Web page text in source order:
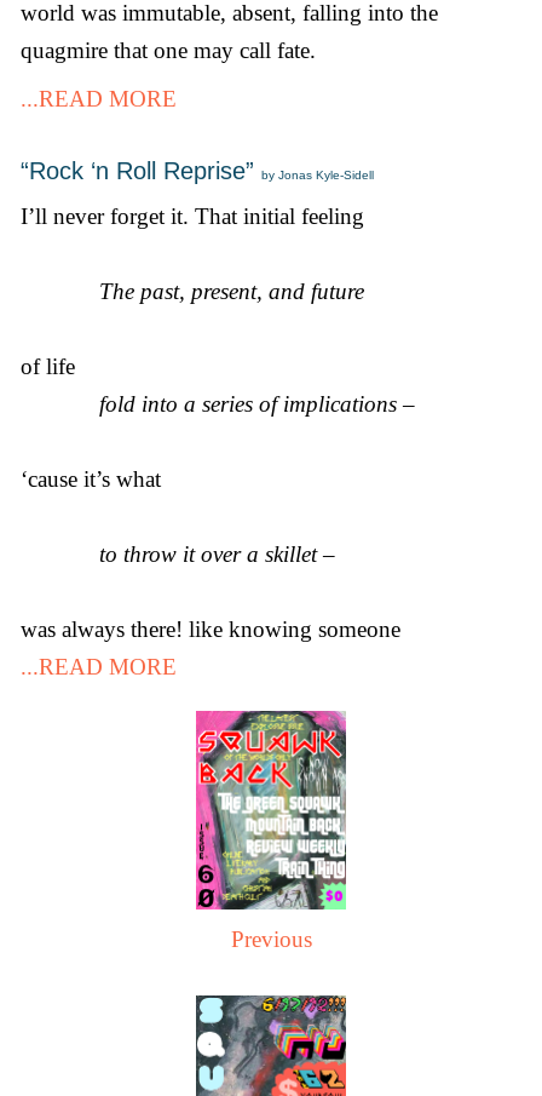
world was immutable, absent, falling into the
quagmire that one may call fate.
...READ MORE
“Rock ‘n Roll Reprise” by Jonas Kyle-Sidell
I’ll never forget it. That initial feeling
The past, present, and future
of life
fold into a series of implications –
‘cause it’s what
to throw it over a skillet –
was always there! like knowing someone
...READ MORE
Previous